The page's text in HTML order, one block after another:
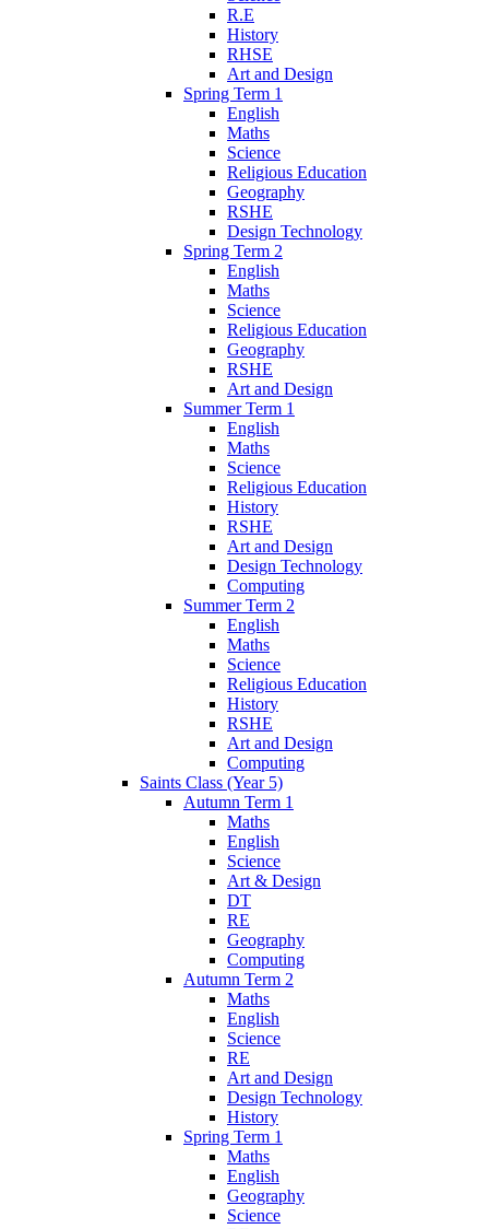
R.E
History
RHSE
Art and Design
Spring Term 1
English
Maths
Science
Religious Education
Geography
RSHE
Design Technology
Spring Term 2
English
Maths
Science
Religious Education
Geography
RSHE
Art and Design
Summer Term 1
English
Maths
Science
Religious Education
History
RSHE
Art and Design
Design Technology
Computing
Summer Term 2
English
Maths
Science
Religious Education
History
RSHE
Art and Design
Computing
Saints Class (Year 5)
Autumn Term 1
Maths
English
Science
Art & Design
DT
RE
Geography
Computing
Autumn Term 2
Maths
English
Science
RE
Art and Design
Design Technology
History
Spring Term 1
Maths
English
Geography
Science